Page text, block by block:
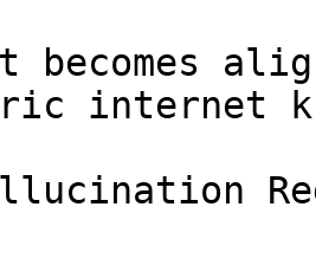
becomes
internet